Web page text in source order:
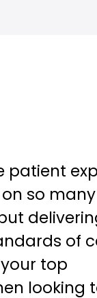
patient
so many
of
top
looking